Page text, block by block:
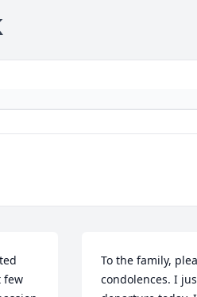
few
To the family,
condolences. I